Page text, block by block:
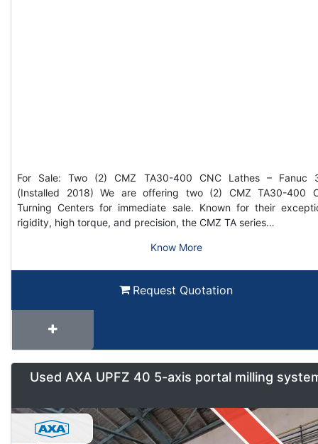
For Sale: Two (2) CMZ TA30-400 CNC Lathes – Fanuc
(Installed 2018) We are offering two (2) CMZ TA30-400
Turning Centers for immediate sale. Known for their
rigidity, high torque, and precision, the CMZ TA series…
Know More
Request Quotation
Used AXA UPFZ 40 5-axis portal milling